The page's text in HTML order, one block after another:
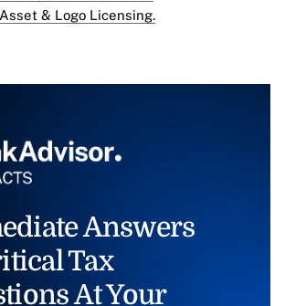
Asset & Logo Licensing.
Answers
Tax
At Your